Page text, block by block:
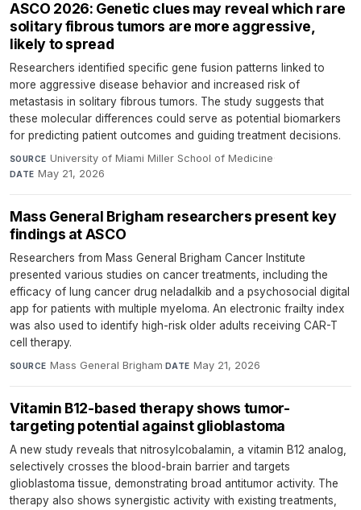
ASCO 2026: Genetic clues may reveal which rare
solitary fibrous tumors are more aggressive,
likely to spread
Researchers identified specific gene fusion patterns linked to
more aggressive disease behavior and increased risk of
metastasis in solitary fibrous tumors. The study suggests that
these molecular differences could serve as potential biomarkers
for predicting patient outcomes and guiding treatment decisions.
SOURCE University of Miami Miller School of Medicine·
DATE May 21, 2026
Mass General Brigham researchers present key
findings at ASCO
Researchers from Mass General Brigham Cancer Institute
presented various studies on cancer treatments, including the
efficacy of lung cancer drug neladalkib and a psychosocial digital
app for patients with multiple myeloma. An electronic frailty index
was also used to identify high-risk older adults receiving CAR-T
cell therapy.
SOURCE Mass General Brigham·DATE May 21, 2026
Vitamin B12-based therapy shows tumor-
targeting potential against glioblastoma
A new study reveals that nitrosylcobalamin, a vitamin B12 analog,
selectively crosses the blood-brain barrier and targets
glioblastoma tissue, demonstrating broad antitumor activity. The
therapy also shows synergistic activity with existing treatments,